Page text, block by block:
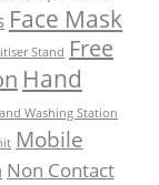
Face Mask
Stand Free
Hand
Washing Station
Mobile
Non Contact